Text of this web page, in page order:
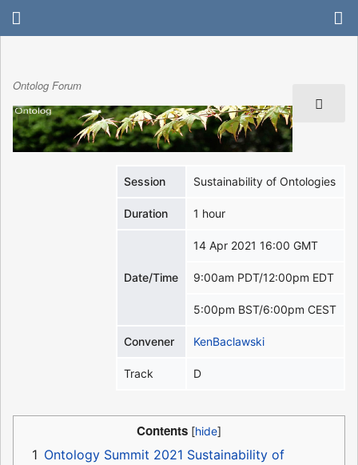
Ontolog Forum
Session Sustainability of Ontologies
Duration 1 hour
Date/Time
14 Apr 2021 16:00 GMT
9:00am PDT/12:00pm EDT
5:00pm BST/6:00pm CEST
Convener KenBaclawski
Track D
Contents
1 Ontology Summit 2021 Sustainability of